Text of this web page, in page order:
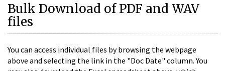
Bulk Download of PDF and WAV
files
You can access individual files by browsing the webpage
above and selecting the link in the "Doc Date" column. You